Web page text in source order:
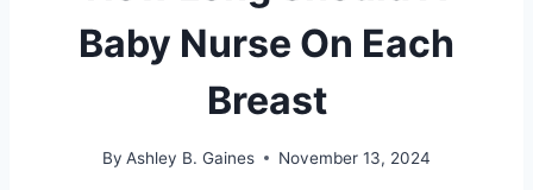
Baby Nurse On Each
Breast
By Ashley B. Gaines November 13, 2024